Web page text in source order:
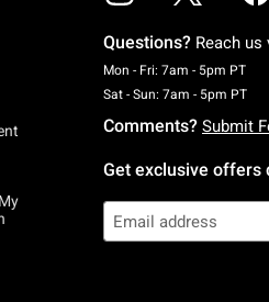
Questions? Reach us
Mon - Fri: 7am - 5pm PT
Sat - Sun: 7am - 5pm PT
Comments? Submit
Get exclusive offers